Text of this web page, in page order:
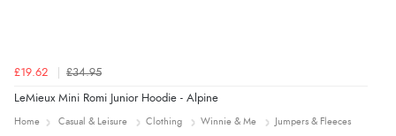
£19.62 £34.95
LeMieux Mini Romi Junior Hoodie - Alpine
Home Casual & Leisure Clothing Winnie & Me Jumpers & Fleeces